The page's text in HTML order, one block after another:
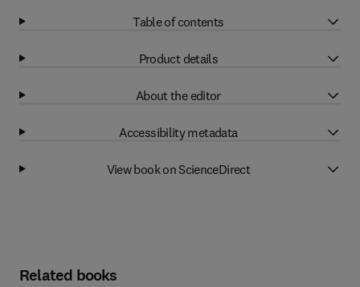
Table of contents
Product details
About the editor
Accessibility metadata
View book on ScienceDirect
Related books